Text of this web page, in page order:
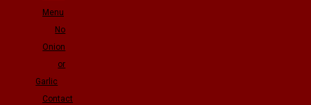
Menu
No
Onion
or
Garlic
Contact